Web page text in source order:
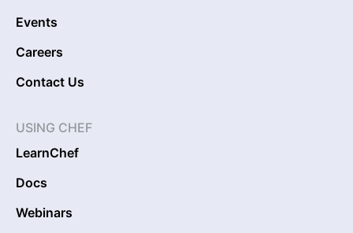
Events
Careers
Contact Us
USING CHEF
LearnChef
Docs
Webinars